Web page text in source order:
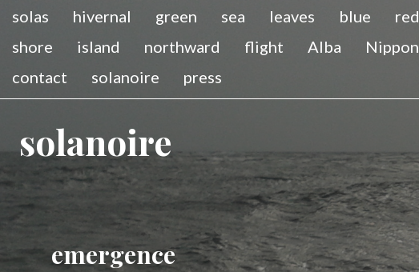
solas hivernal green sea leaves blue red
shore
island northward flight Alba Nippon
contact
solanoire press
solanoire
emergence